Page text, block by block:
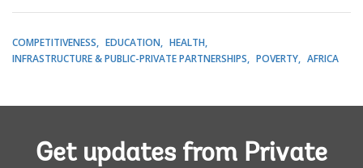
COMPETITIVENESS EDUCATION
HEALTH
INFRASTRUCTURE & PUBLIC-PRIVATE PARTNERSHIPS
POVERTY AFRICA
Get updates from Private